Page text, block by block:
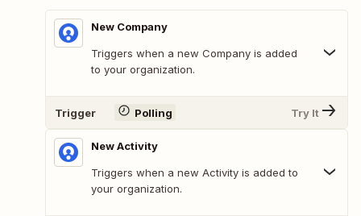
New Company
Triggers when a new Company is added
to your organization.
Trigger Polling Try It
New Activity
Triggers when a new Activity is added to
your organization.